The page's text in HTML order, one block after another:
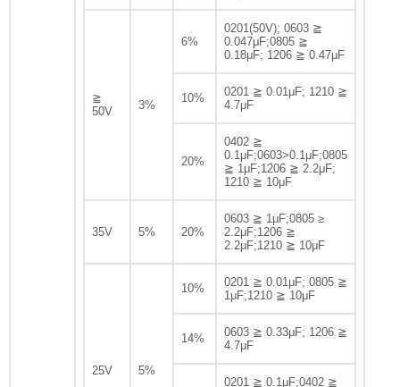
≧
50V
3%
6%
0201(50V); 0603 ≧
0.047μF;0805 ≧
0.18μF; 1206 ≧ 0.47μF
10%
0201 ≧ 0.01μF; 1210 ≧
4.7μF
20%
0402 ≧
0.1μF;0603>0.1μF;0805
≧ 1μF;1206 ≧ 2.2μF;
1210 ≧ 10μF
35V 5% 20%
0603 ≧ 1μF;0805 ≥
2.2μF;1206 ≧
2.2μF;1210 ≧ 10μF
25V 5%
10%
0201 ≧ 0.01μF; 0805 ≧
1μF;1210 ≧ 10μF
14%
0603 ≧ 0.33μF; 1206 ≧
4.7μF
0201 ≧ 0.1μF;0402 ≧